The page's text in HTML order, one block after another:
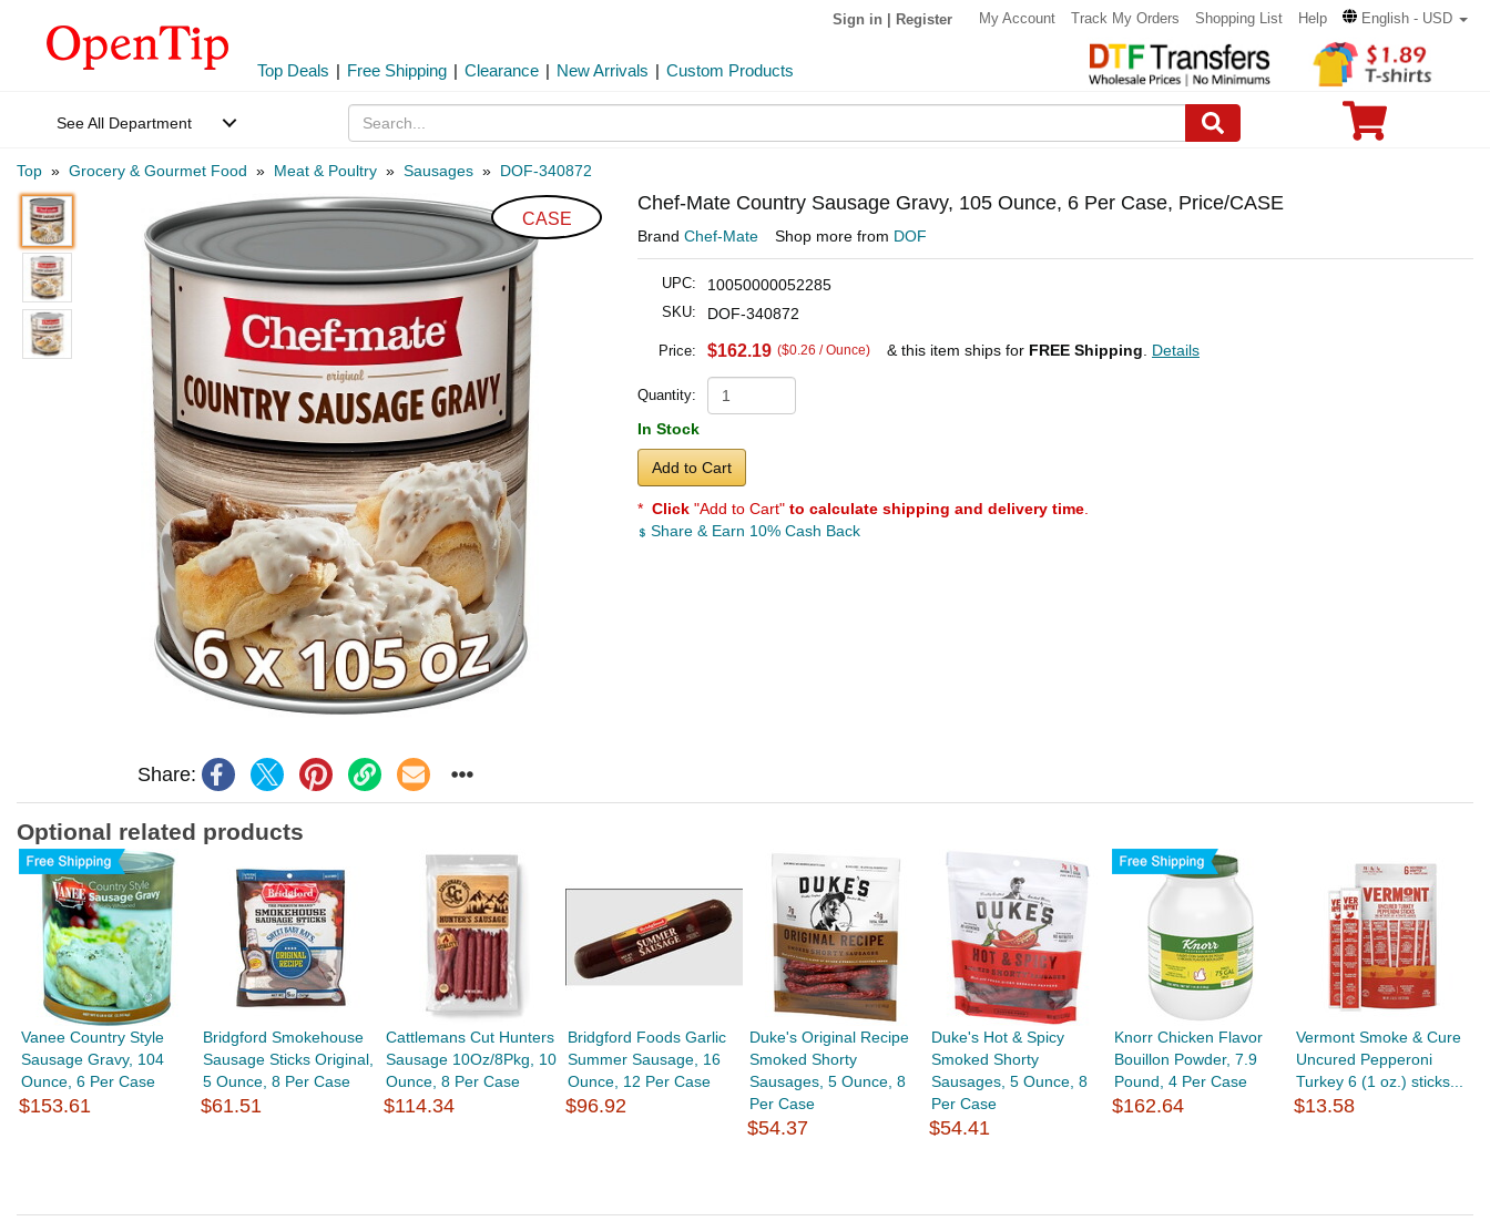
Sign in Register My Account Track My Orders Shopping List Help English - USD
Top Deals | Free Shipping | Clearance | New Arrivals | Custom Products
See All Department
Top » Grocery & Gourmet Food » Meat & Poultry » Sausages » DOF-340872
CASE
Share:
Chef-Mate Country Sausage Gravy, 105 Ounce, 6 Per Case, Price/CASE
Brand Chef-Mate Shop more from DOF
UPC: 10050000052285
SKU: DOF-340872
Price: $162.19 ($0.26 / Ounce) & this item ships for FREE Shipping Details
Quantity:
In Stock
Add to Cart
* Click "Add to Cart" to calculate shipping and delivery time
Share & Earn 10% Cash Back
Optional related products
Vanee Country Style
Sausage Gravy, 104
Ounce, 6 Per Case
$153.61
Bridgford Smokehouse
Sausage Sticks Original,
5 Ounce, 8 Per Case
$61.51
Cattlemans Cut Hunters
Sausage 10Oz/8Pkg, 10
Ounce, 8 Per Case
$114.34
Bridgford Foods Garlic
Summer Sausage, 16
Ounce, 12 Per Case
$96.92
Duke's Original Recipe
Smoked Shorty
Sausages, 5 Ounce, 8
Per Case
$54.37
Duke's Hot & Spicy
Smoked Shorty
Sausages, 5 Ounce, 8
Per Case
$54.41
Knorr Chicken Flavor
Bouillon Powder, 7.9
Pound, 4 Per Case
$162.64
Vermont Smoke & Cure
Uncured Pepperoni
Turkey 6 (1 oz.) sticks...
$13.58